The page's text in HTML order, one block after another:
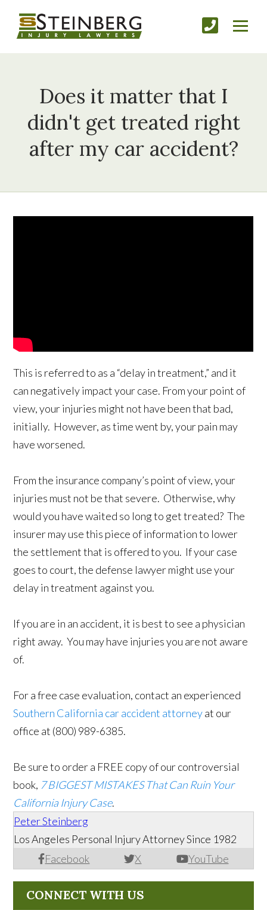
Does it matter that I
didn't get treated right
after my car accident?
This is referred to as a “delay in treatment,” and it
can negatively impact your case. From your point of
view, your injuries might not have been that bad,
initially. However, as time went by, your pain may
have worsened.
From the insurance company’s point of view, your
injuries must not be that severe. Otherwise, why
would you have waited so long to get treated? The
insurer may use this piece of information to lower
the settlement that is offered to you. If your case
goes to court, the defense lawyer might use your
delay in treatment against you.
If you are in an accident, it is best to see a physician
right away. You may have injuries you are not aware
of.
For a free case evaluation, contact an experienced
Southern California car accident attorneyat our
office at (800) 989-6385.
Be sure to order a FREE copy of our controversial
book, 7 BIGGEST MISTAKES That Can Ruin Your
California Injury Case.
Peter Steinberg
Facebook X YouTube
Los Angeles Personal Injury Attorney Since 1982
CONNECT WITH US